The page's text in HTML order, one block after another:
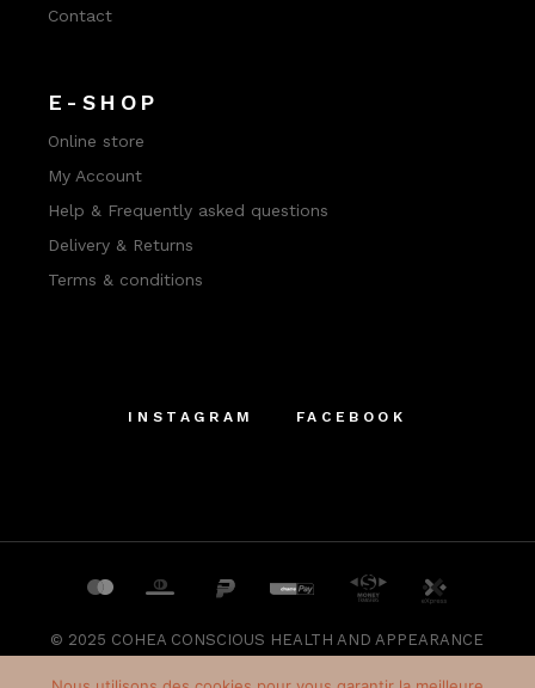
Contact
E-SHOP
Online store
My Account
Help & Frequently asked questions
Delivery & Returns
Terms & conditions
INSTAGRAM FACEBOOK
© 2025 COHEA CONSCIOUS HEALTH AND APPEARANCE